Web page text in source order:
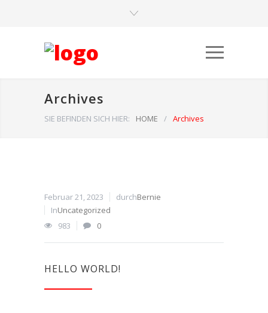
Archives
SIE BEFINDEN SICH HIER: HOME / Archives
Februar 21, 2023 durchBernie
InUncategorized
983
0
HELLO WORLD!